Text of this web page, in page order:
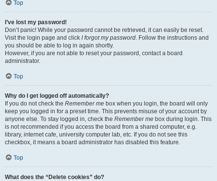
Top
I’ve lost my password!
Don’t panic! While your password cannot be retrieved, it can easily be reset.
Visit the login page and click I forgot my password. Follow the instructions and
you should be able to log in again shortly.
However, if you are not able to reset your password, contact a board
administrator.
Top
Why do I get logged off automatically?
If you do not check the Remember me box when you login, the board will only
keep you logged in for a preset time. This prevents misuse of your account by
anyone else. To stay logged in, check the Remember me box during login. This
is not recommended if you access the board from a shared computer, e.g.
library, internet cafe, university computer lab, etc. If you do not see this
checkbox, it means a board administrator has disabled this feature.
Top
What does the “Delete cookies” do?